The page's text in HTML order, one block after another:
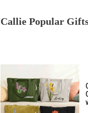
Callie Popular